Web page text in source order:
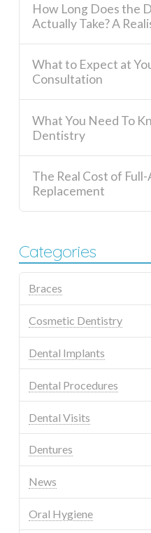
How Long Does the
Actually Take? A
What to Expect at
Consultation
What You Need To
Dentistry
The Real Cost of
Replacement
Categories
Braces
Cosmetic Dentistry
Dental Implants
Dental Procedures
Dental Visits
Dentures
News
Oral Hygiene